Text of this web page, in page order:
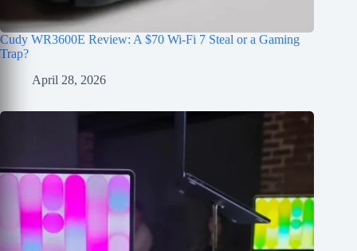
Cudy WR3600E Review: A $70 Wi-Fi 7 Steal or a Gaming
Trap?
April 28, 2026